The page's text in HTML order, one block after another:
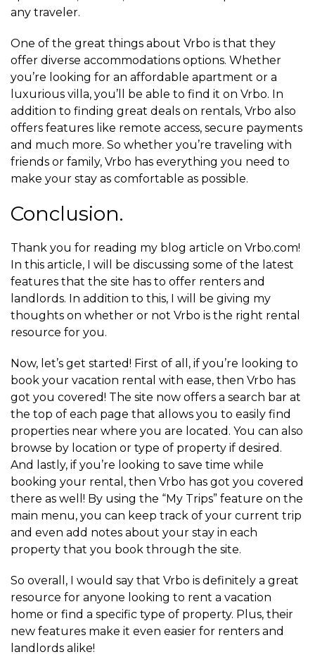
any traveler.
One of the great things about Vrbo is that they
offer diverse accommodations options. Whether
you’re looking for an affordable apartment or a
luxurious villa, you’ll be able to find it on Vrbo. In
addition to finding great deals on rentals, Vrbo also
offers features like remote access, secure payments
and much more. So whether you’re traveling with
friends or family, Vrbo has everything you need to
make your stay as comfortable as possible.
Conclusion.
Thank you for reading my blog article on Vrbo.com!
In this article, I will be discussing some of the latest
features that the site has to offer renters and
landlords. In addition to this, I will be giving my
thoughts on whether or not Vrbo is the right rental
resource for you.
Now, let’s get started! First of all, if you’re looking to
book your vacation rental with ease, then Vrbo has
got you covered! The site now offers a search bar at
the top of each page that allows you to easily find
properties near where you are located. You can also
browse by location or type of property if desired.
And lastly, if you’re looking to save time while
booking your rental, then Vrbo has got you covered
there as well! By using the “My Trips” feature on the
main menu, you can keep track of your current trip
and even add notes about your stay in each
property that you book through the site.
So overall, I would say that Vrbo is definitely a great
resource for anyone looking to rent a vacation
home or find a specific type of property. Plus, their
new features make it even easier for renters and
landlords alike!